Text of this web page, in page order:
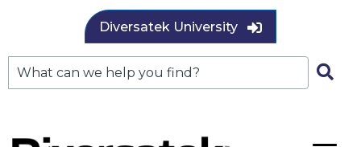
Diversatek University